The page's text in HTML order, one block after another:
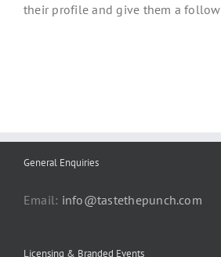
their profile and give them a follow
General Enquiries
Email: info@tastethepunch.com
Licensing & Branded Events